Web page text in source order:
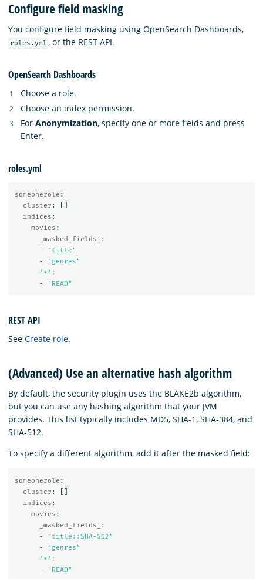
Configure field masking
You configure field masking using OpenSearch Dashboards,
roles.yml , or the REST API.
OpenSearch Dashboards
Choose a role.
Choose an index permission.
For Anonymization, specify one or more fields and press
Enter.
roles.yml
someonerole :
cluster :
indices :
movies :
_masked_fields_
:
-
" title"
-
" genres"
' *' :
-
" READ"
REST API
See Create role.
(Advanced) Use an alternative hash algorithm
By default, the security plugin uses the BLAKE2b algorithm,
but you can use any hashing algorithm that your JVM
provides. This list typically includes MD5, SHA-1, SHA-384, and
SHA-512.
To specify a different algorithm, add it after the masked field:
someonerole :
cluster :
indices :
movies :
_masked_fields_
:
-
" title::SHA-512"
-
" genres"
' *' :
-
" READ"